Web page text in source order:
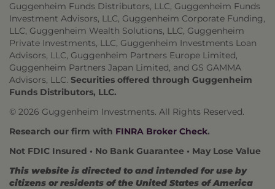
Guggenheim Funds Distributors, LLC, Guggenheim Funds
Investment Advisors, LLC, Guggenheim Corporate Funding,
LLC, Guggenheim Wealth Solutions, LLC, Guggenheim
Private Investments, LLC, Guggenheim Investments Loan
Advisors, LLC, Guggenheim Partners Europe Limited,
Guggenheim Partners Japan Limited, and GS GAMMA
Advisors, LLC. Securities offered through Guggenheim
Funds Distributors, LLC.
© 2026 Guggenheim Investments. All Rights Reserved.
Research our firm with FINRA Broker Check.
Not FDIC Insured • No Bank Guarantee • May Lose Value
This website is directed to and intended for use by
citizens or residents of the United States of America